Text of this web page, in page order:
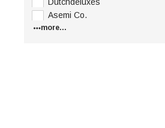
Asemi Co.
more...